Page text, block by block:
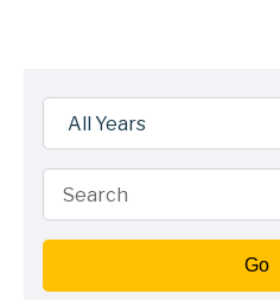
Year
Keywords
Go